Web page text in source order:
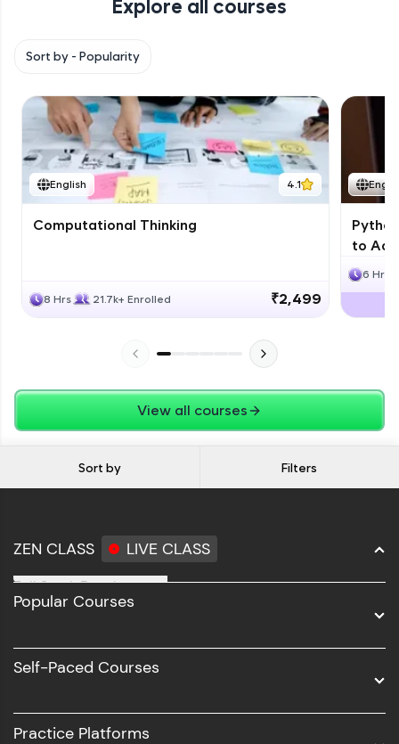
with HCL GUVI. Explore, upskill, and make each
Explore all courses
Sort by - Popularity
English 4.1
Computational Thinking
8 Hrs 21.7k+ Enrolled ₹2,499
to
6 Hrs
View all courses
Sort by Filters
ZEN CLASS LIVE CLASS
Full Stack Development
Software Development
UI/UX
Popular Courses
Self-Paced Courses
Practice Platforms